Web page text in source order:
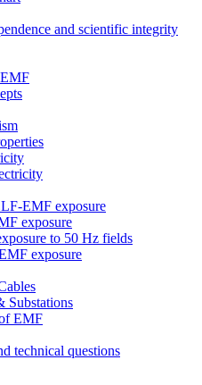
and scientific integrity
EMF exposure
exposure
to 50 Hz fields
exposure
Substations
EMF
technical questions